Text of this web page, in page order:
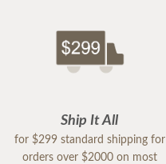
Ship It All
for $299 standard shipping for
orders over $2000 on most